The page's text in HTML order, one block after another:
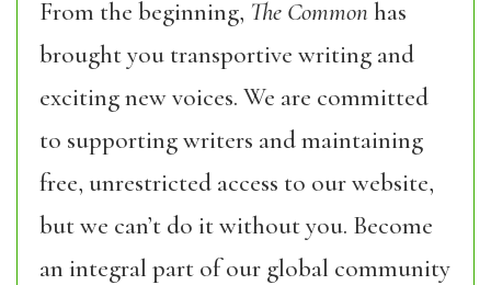
From the beginning, The Commonhas
brought you transportive writing and
exciting new voices. We are committed
to supporting writers and maintaining
free, unrestricted access to our website,
but we can’t do it without you. Become
an integral part of our global community